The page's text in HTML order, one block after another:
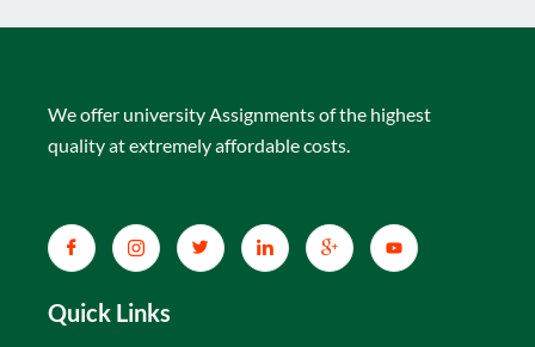
We offer university Assignments of the highest
quality at extremely affordable costs.
Quick Links